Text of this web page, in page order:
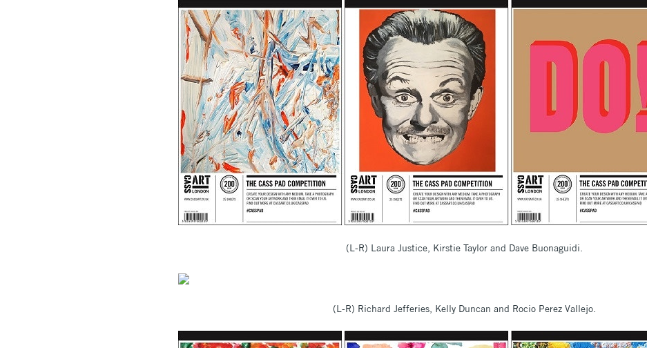
(L-R) Laura Justice, Kirstie Taylor and Dave Buonaguidi.
(L-R) Richard Jefferies, Kelly Duncan and Rocio Perez Vallejo.